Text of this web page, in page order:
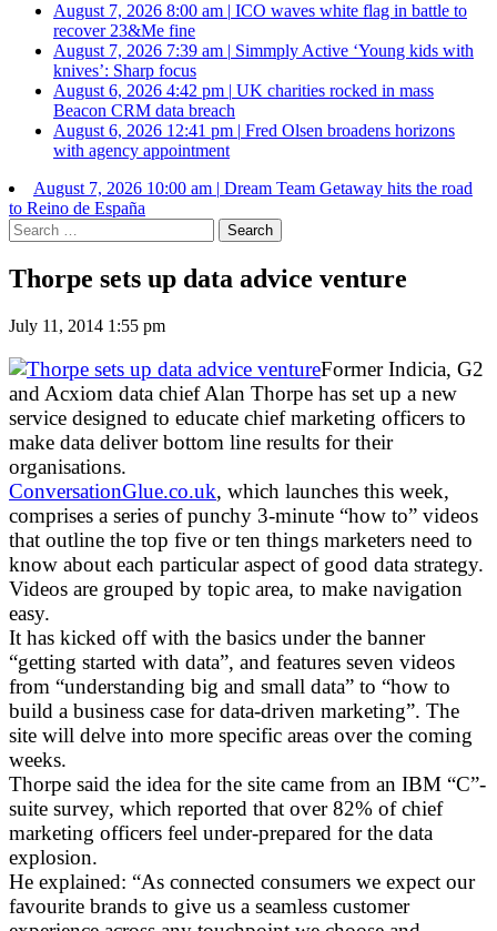
August 7, 2026 8:00 am | ICO waves white flag in battle to
recover 23&Me fine
August 7, 2026 7:39 am | Simmply Active ‘Young kids with
knives’: Sharp focus
August 6, 2026 4:42 pm | UK charities rocked in mass
Beacon CRM data breach
August 6, 2026 12:41 pm | Fred Olsen broadens horizons
with agency appointment
August 7, 2026 10:00 am | Dream Team Getaway hits the road
to Reino de España
Search
for:
Thorpe sets up data advice venture
July 11, 2014 1:55 pm
Former Indicia, G2
and Acxiom data chief Alan Thorpe has set up a new
service designed to educate chief marketing officers to
make data deliver bottom line results for their
organisations.
ConversationGlue.co.uk, which launches this week,
comprises a series of punchy 3-minute “how to” videos
that outline the top five or ten things marketers need to
know about each particular aspect of good data strategy.
Videos are grouped by topic area, to make navigation
easy.
It has kicked off with the basics under the banner
“getting started with data”, and features seven videos
from “understanding big and small data” to “how to
build a business case for data-driven marketing”. The
site will delve into more specific areas over the coming
weeks.
Thorpe said the idea for the site came from an IBM “C”-
suite survey, which reported that over 82% of chief
marketing officers feel under-prepared for the data
explosion.
He explained: “As connected consumers we expect our
favourite brands to give us a seamless customer